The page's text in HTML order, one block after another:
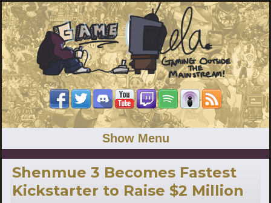
Show Menu
Shenmue 3 Becomes Fastest
Kickstarter to Raise $2 Million